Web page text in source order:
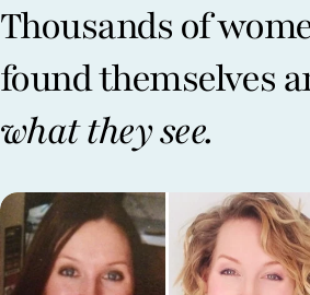
Thousands of
found themselves
what they see.